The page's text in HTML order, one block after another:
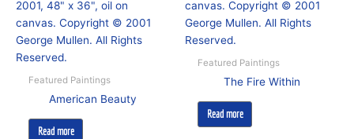
Featured Paintings
American Beauty
Read more
Featured Paintings
The Fire Within
Read more